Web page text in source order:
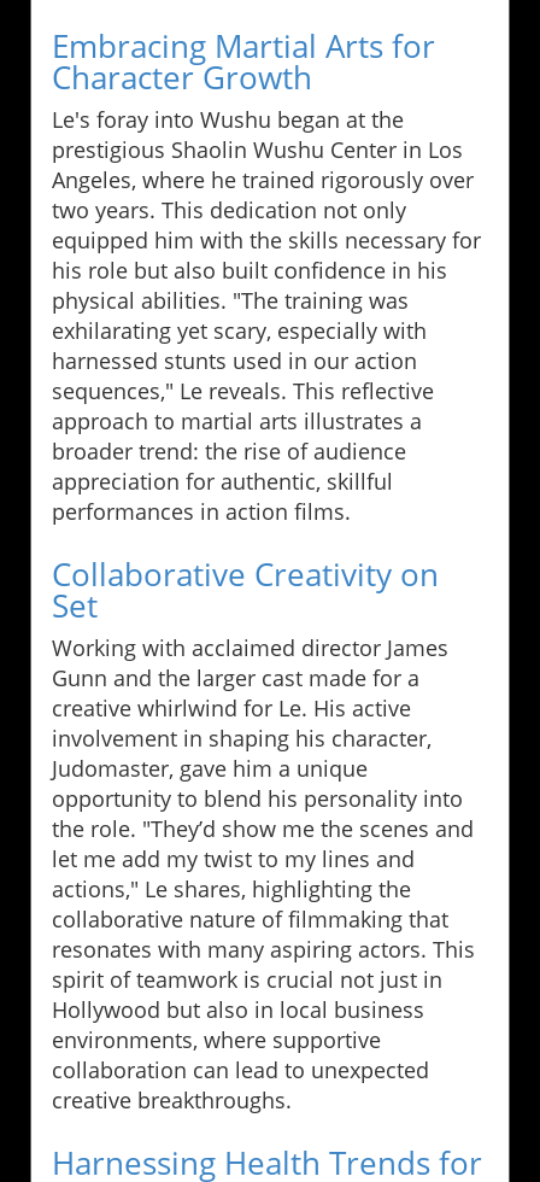
Embracing Martial Arts for
Character Growth
Le's foray into Wushu began at the
prestigious Shaolin Wushu Center in Los
Angeles, where he trained rigorously over
two years. This dedication not only
equipped him with the skills necessary for
his role but also built confidence in his
physical abilities. "The training was
exhilarating yet scary, especially with
harnessed stunts used in our action
sequences," Le reveals. This reflective
approach to martial arts illustrates a
broader trend: the rise of audience
appreciation for authentic, skillful
performances in action films.
Collaborative Creativity on
Set
Working with acclaimed director James
Gunn and the larger cast made for a
creative whirlwind for Le. His active
involvement in shaping his character,
Judomaster, gave him a unique
opportunity to blend his personality into
the role. "They’d show me the scenes and
let me add my twist to my lines and
actions," Le shares, highlighting the
collaborative nature of filmmaking that
resonates with many aspiring actors. This
spirit of teamwork is crucial not just in
Hollywood but also in local business
environments, where supportive
collaboration can lead to unexpected
creative breakthroughs.
Harnessing Health Trends for